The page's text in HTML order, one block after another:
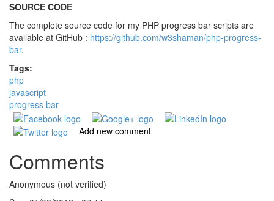
SOURCE CODE
The complete source code for my PHP progress bar scripts are
available at GitHub : https://github.com/w3shaman/php-progress-
bar.
Tags:
php
javascript
progress bar
Add new comment
Comments
Anonymous (not verified)